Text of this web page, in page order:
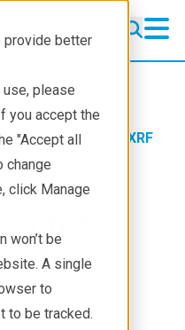
better
please
you accept the
"Accept all
change
click Manage
won’t be
A single
to
to be tracked.
EDXRF